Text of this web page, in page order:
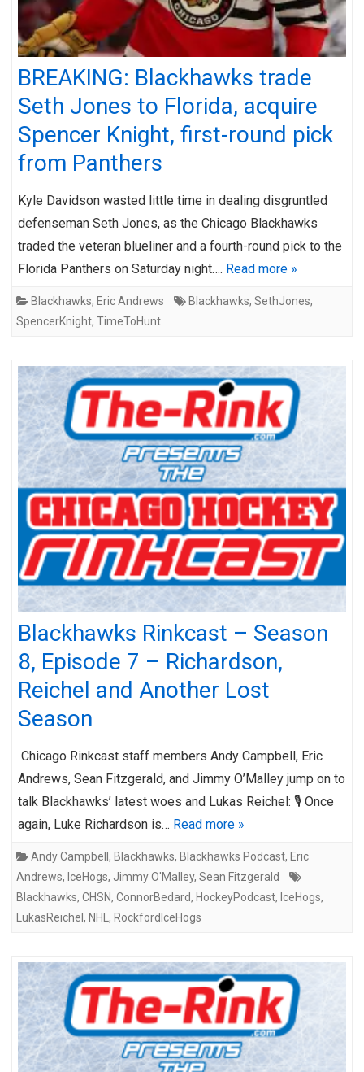
BREAKING: Blackhawks trade
Seth Jones to Florida, acquire
Spencer Knight, first-round pick
from Panthers
Kyle Davidson wasted little time in dealing disgruntled
defenseman Seth Jones, as the Chicago Blackhawks
traded the veteran blueliner and a fourth-round pick to the
Florida Panthers on Saturday night…. Read more »
Blackhawks, Eric Andrews Blackhawks, SethJones,
SpencerKnight, TimeToHunt
Blackhawks Rinkcast – Season
8, Episode 7 – Richardson,
Reichel and Another Lost
Season
Chicago Rinkcast staff members Andy Campbell, Eric
Andrews, Sean Fitzgerald, and Jimmy O’Malley jump on to
talk Blackhawks’ latest woes and Lukas Reichel: 🎙️ Once
again, Luke Richardson is… Read more »
Andy Campbell , Blackhawks, Blackhawks Podcast, Eric
Andrews, IceHogs, Jimmy O'Malley, Sean Fitzgerald
Blackhawks, CHSN, ConnorBedard, HockeyPodcast, IceHogs,
LukasReichel , NHL , RockfordIceHogs